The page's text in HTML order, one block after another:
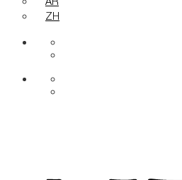
AR
ZH